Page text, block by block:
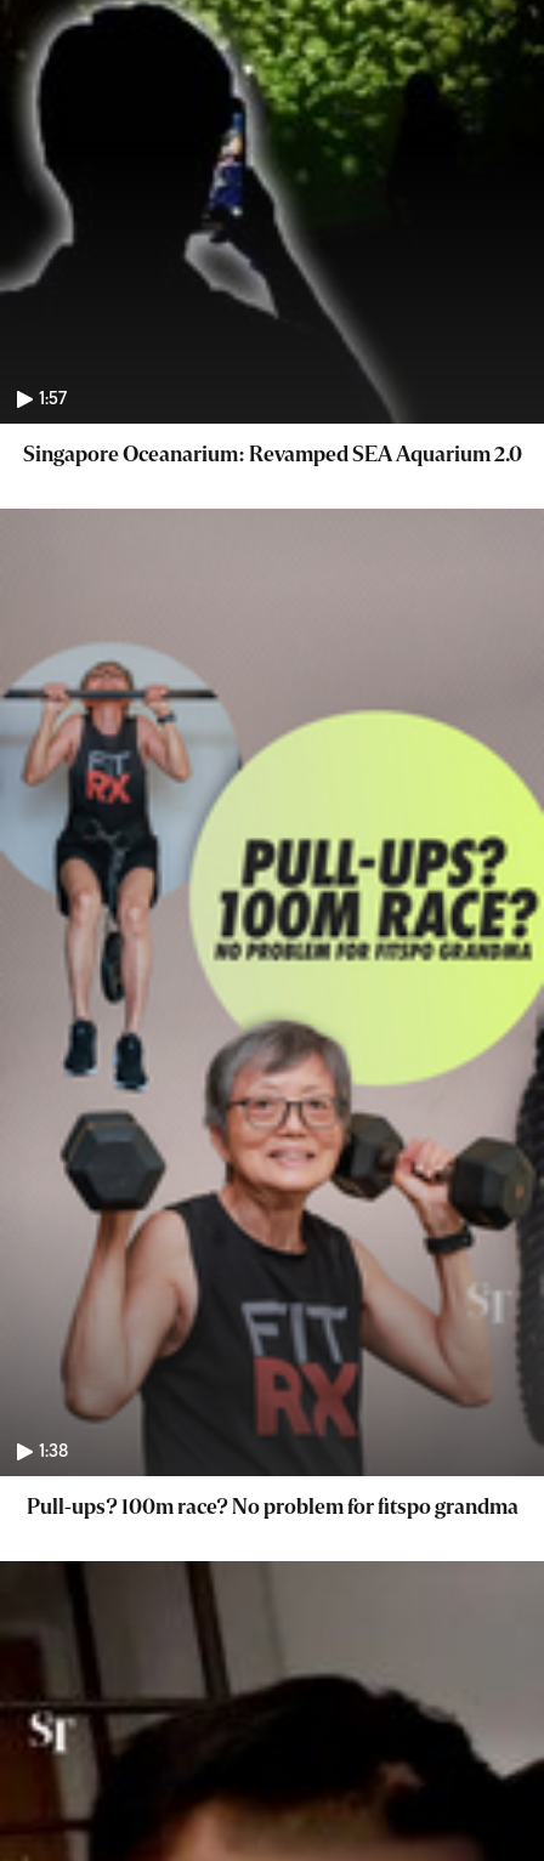
1:57
Singapore Oceanarium: Revamped SEA Aquarium 2.0
1:38
Pull-ups? 100m race? No problem for fitspo grandma